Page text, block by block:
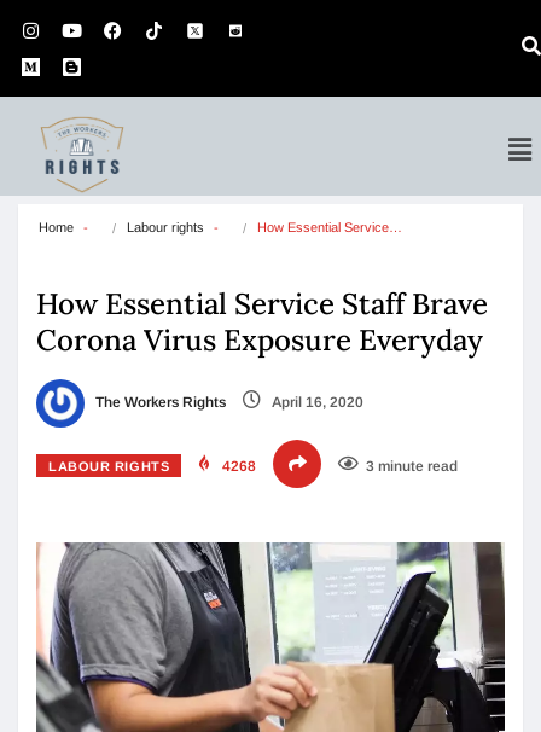
Home Labour rights How Essential Service…
How Essential Service Staff Brave
Corona Virus Exposure Everyday
The Workers Rights April 16, 2020
LABOUR RIGHTS 4268 3 minute read